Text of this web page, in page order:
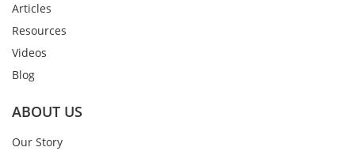
Articles
Resources
Videos
Blog
ABOUT US
Our Story